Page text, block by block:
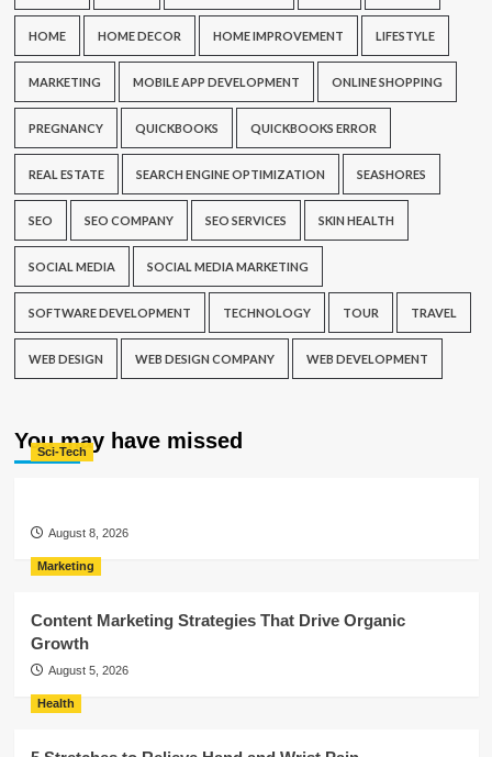
HOME HOME DECOR HOME IMPROVEMENT LIFESTYLE
MARKETING MOBILE APP DEVELOPMENT ONLINE SHOPPING
PREGNANCY QUICKBOOKS QUICKBOOKS ERROR
REAL ESTATE SEARCH ENGINE OPTIMIZATION SEASHORES
SEO SEO COMPANY SEO SERVICES SKIN HEALTH
SOCIAL MEDIA SOCIAL MEDIA MARKETING
SOFTWARE DEVELOPMENT TECHNOLOGY TOUR TRAVEL
WEB DESIGN WEB DESIGN COMPANY WEB DEVELOPMENT
You may have missed
Sci-Tech
August 8, 2026
Marketing
Content Marketing Strategies That Drive Organic
Growth
August 5, 2026
Health